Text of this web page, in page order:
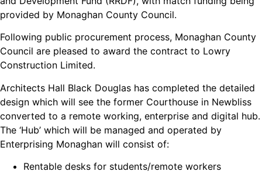
provided by Monaghan County Council.
Following public procurement process, Monaghan County
Council are pleased to award the contract to Lowry
Construction Limited.
Architects Hall Black Douglas has completed the detailed
design which will see the former Courthouse in Newbliss
converted to a remote working, enterprise and digital hub.
The ‘Hub’ which will be managed and operated by
Enterprising Monaghan will consist of:
Rentable desks for students/remote workers